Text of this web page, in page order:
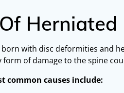
Herniated
born with disc deformities and
form of damage to the spine
common causes include: